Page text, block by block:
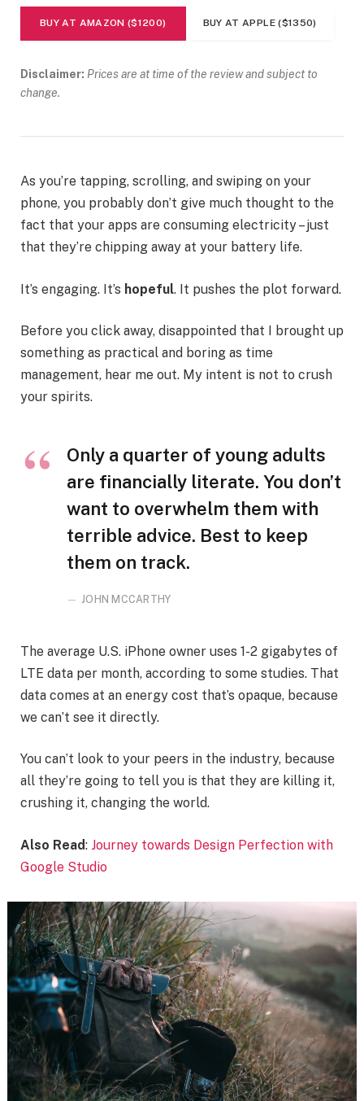
BUY AT AMAZON ($1200) BUY AT APPLE ($1350)
Disclaimer: Prices are at time of the review and subject to
change.
As you’re tapping, scrolling, and swiping on your
phone, you probably don’t give much thought to the
fact that your apps are consuming electricity – just
that they’re chipping away at your battery life.
It’s engaging. It’s hopeful. It pushes the plot forward.
Before you click away, disappointed that I brought up
something as practical and boring as time
management, hear me out. My intent is not to crush
your spirits.
Only a quarter of young adults
are financially literate. You don’t
want to overwhelm them with
terrible advice. Best to keep
them on track.
JOHN MCCARTHY
The average U.S. iPhone owner uses 1-2 gigabytes of
LTE data per month, according to some studies. That
data comes at an energy cost that’s opaque, because
we can’t see it directly.
You can’t look to your peers in the industry, because
all they’re going to tell you is that they are killing it,
crushing it, changing the world.
Also Read: Journey towards Design Perfection with
Google Studio